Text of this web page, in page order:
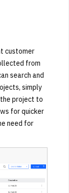
customer
from
search and
simply
project to
for quicker
need for